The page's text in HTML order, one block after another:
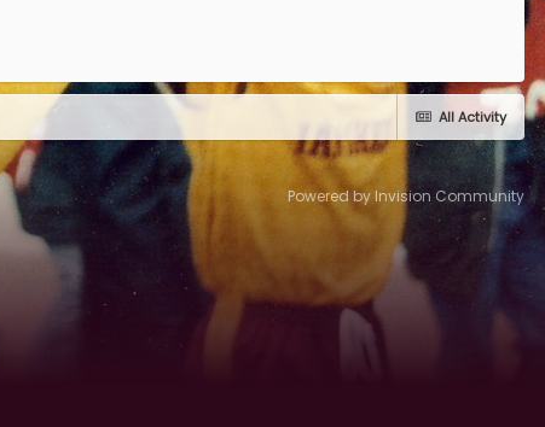
All Activity
Powered by Invision Community